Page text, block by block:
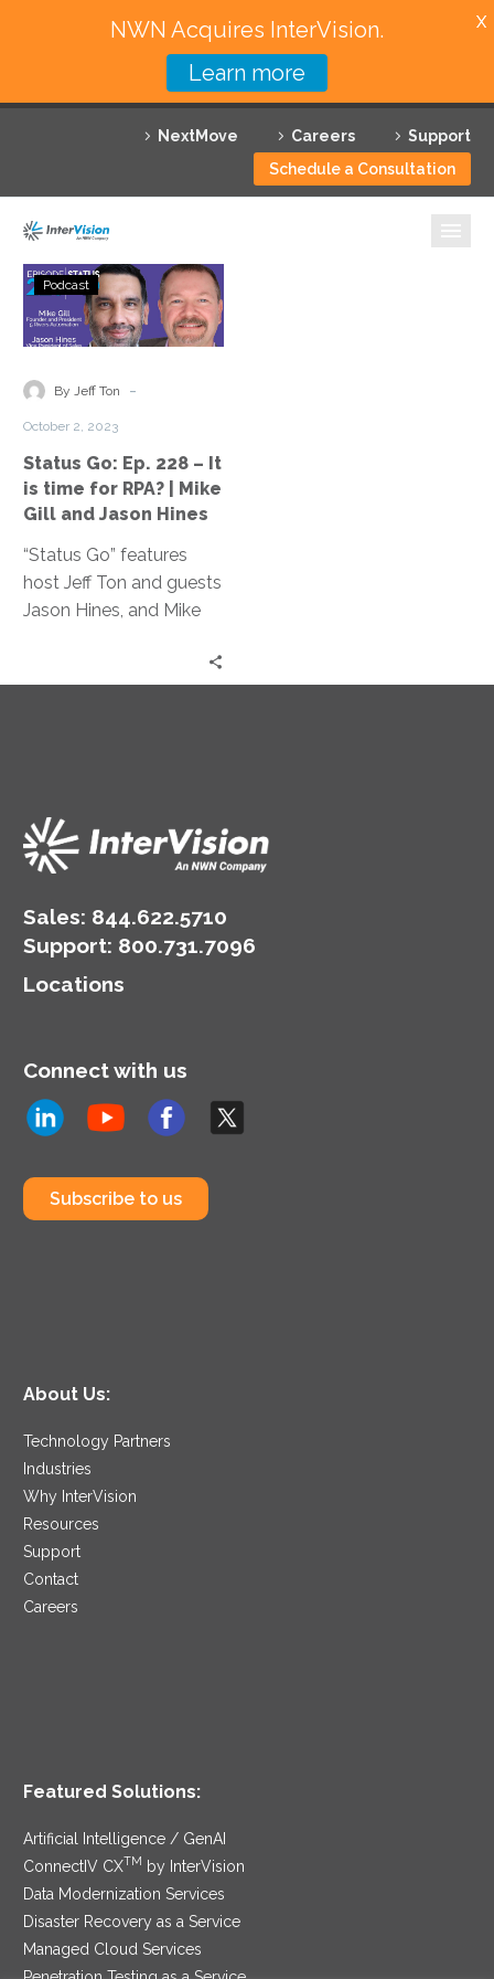
NextMove Careers
Support
Schedule a Consultation
Featured Solutions
Technology Partners
Why InterVision
Contact
Status
Go:
Ep.
–
time
for
RPA?
|
Mike
Gill
Hines
Podcast
By Jeff Ton -
October 2, 2023
Status Go: Ep. 228 – It
is time for RPA? | Mike
Gill and Jason Hines
“Status Go” features
host Jeff Ton and guests
Jason Hines, and Mike
manufacturing expertise.
Sales: 844.622.5710
Support: 800.731.7096
Locations
Connect with us
Subscribe to us
About Us:
Technology Partners
Industries
Why InterVision
Resources
Support
Contact
Careers
Featured Solutions:
Artificial Intelligence / GenAI
ConnectIV CXTM
by InterVision
Data Modernization Services
Disaster Recovery as a Service
Managed Cloud Services
NWN Acquires InterVision.
Learn more
X